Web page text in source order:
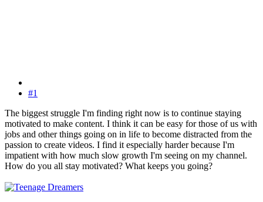
#1
The biggest struggle I'm finding right now is to continue staying
motivated to make content. I think it can be easy for those of us with
jobs and other things going on in life to become distracted from the
passion to create videos. I find it especially harder because I'm
impatient with how much slow growth I'm seeing on my channel.
How do you all stay motivated? What keeps you going?